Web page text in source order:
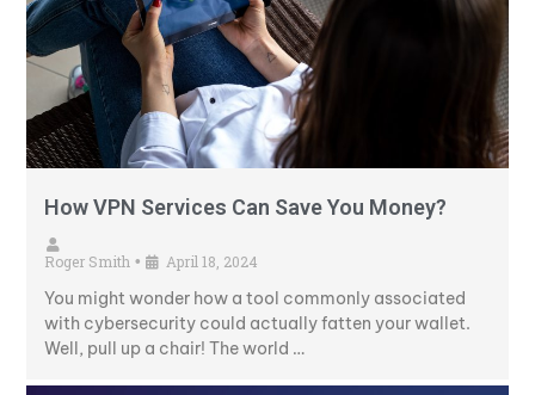
How VPN Services Can Save You Money?
Roger Smith • April 18, 2024
You might wonder how a tool commonly associated
with cybersecurity could actually fatten your wallet.
Well, pull up a chair! The world …